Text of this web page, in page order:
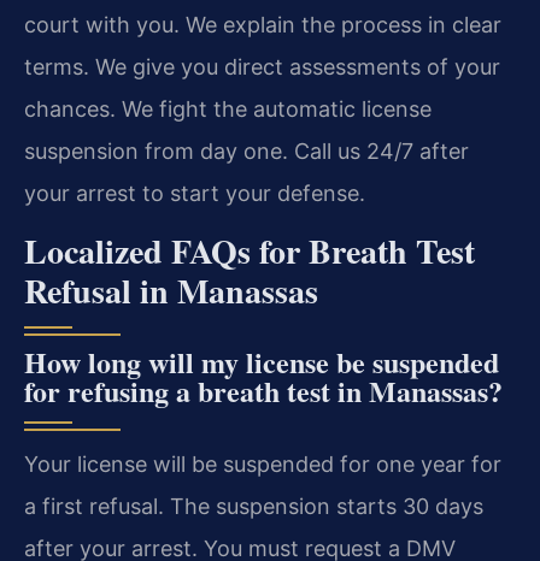
court with you. We explain the process in clear
terms. We give you direct assessments of your
chances. We fight the automatic license
suspension from day one. Call us 24/7 after
your arrest to start your defense.
Localized FAQs for Breath Test
Refusal in Manassas
How long will my license be suspended
for refusing a breath test in Manassas?
Your license will be suspended for one year for
a first refusal. The suspension starts 30 days
after your arrest. You must request a DMV